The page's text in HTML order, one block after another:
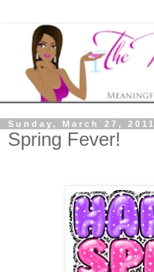
Sunday, March 27, 2011
Spring Fever!